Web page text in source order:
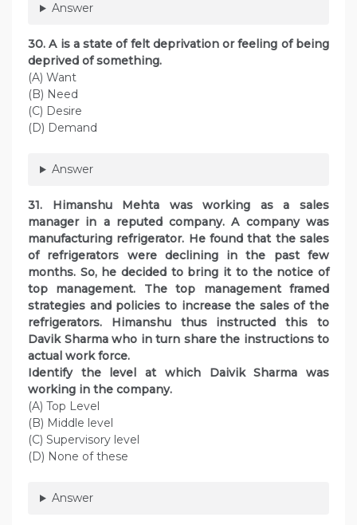
Answer
30. A is a state of felt deprivation or feeling of being
deprived of something.
(A) Want
(B) Need
(C) Desire
(D) Demand
Answer
31. Himanshu Mehta was working as a sales
manager in a reputed company. A company was
manufacturing refrigerator. He found that the sales
of refrigerators were declining in the past few
months. So, he decided to bring it to the notice of
top management. The top management framed
strategies and policies to increase the sales of the
refrigerators. Himanshu thus instructed this to
Davik Sharma who in turn share the instructions to
actual work force.
Identify the level at which Daivik Sharma was
working in the company.
(A) Top Level
(B) Middle level
(C) Supervisory level
(D) None of these
Answer